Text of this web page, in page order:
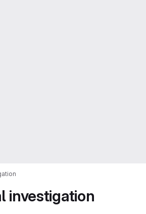
investigation